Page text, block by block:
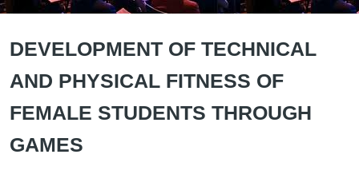
DEVELOPMENT OF TECHNICAL
AND PHYSICAL FITNESS OF
FEMALE STUDENTS THROUGH
GAMES